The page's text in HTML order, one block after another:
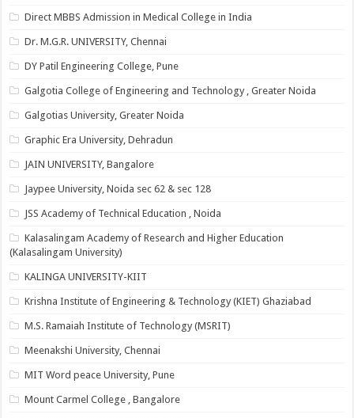
Direct MBBS Admission in Medical College in India
Dr. M.G.R. UNIVERSITY, Chennai
DY Patil Engineering College, Pune
Galgotia College of Engineering and Technology , Greater Noida
Galgotias University, Greater Noida
Graphic Era University, Dehradun
JAIN UNIVERSITY, Bangalore
Jaypee University, Noida sec 62 & sec 128
JSS Academy of Technical Education , Noida
Kalasalingam Academy of Research and Higher Education
(Kalasalingam University)
KALINGA UNIVERSITY-KIIT
Krishna Institute of Engineering & Technology (KIET) Ghaziabad
M.S. Ramaiah Institute of Technology (MSRIT)
Meenakshi University, Chennai
MIT Word peace University, Pune
Mount Carmel College , Bangalore